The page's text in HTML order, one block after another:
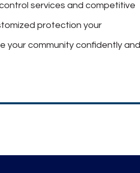
services and competitive
protection your
your community confidently and